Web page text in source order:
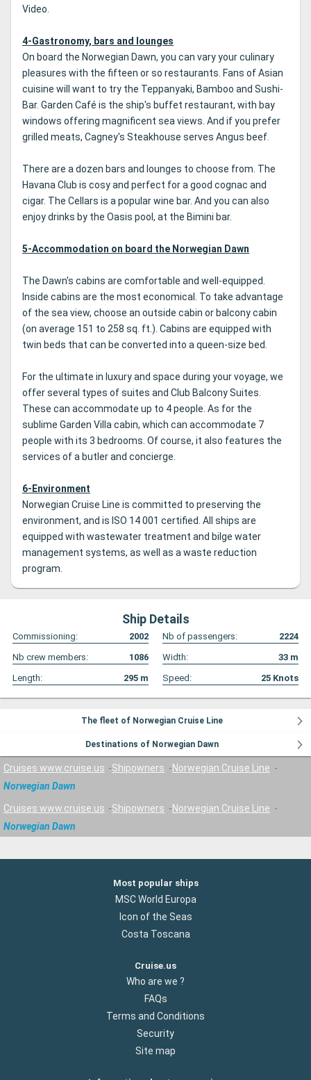
Video.
4-Gastronomy, bars and lounges
On board the Norwegian Dawn, you can vary your culinary
pleasures with the fifteen or so restaurants. Fans of Asian
cuisine will want to try the Teppanyaki, Bamboo and Sushi-
Bar. Garden Café is the ship's buffet restaurant, with bay
windows offering magnificent sea views. And if you prefer
grilled meats, Cagney's Steakhouse serves Angus beef.
There are a dozen bars and lounges to choose from. The
Havana Club is cosy and perfect for a good cognac and
cigar. The Cellars is a popular wine bar. And you can also
enjoy drinks by the Oasis pool, at the Bimini bar.
5-Accommodation on board the Norwegian Dawn
The Dawn's cabins are comfortable and well-equipped.
Inside cabins are the most economical. To take advantage
of the sea view, choose an outside cabin or balcony cabin
(on average 151 to 258 sq. ft.). Cabins are equipped with
twin beds that can be converted into a queen-size bed.
For the ultimate in luxury and space during your voyage, we
offer several types of suites and Club Balcony Suites.
These can accommodate up to 4 people. As for the
sublime Garden Villa cabin, which can accommodate 7
people with its 3 bedrooms. Of course, it also features the
services of a butler and concierge.
6-Environment
Norwegian Cruise Line is committed to preserving the
environment, and is ISO 14 001 certified. All ships are
equipped with wastewater treatment and bilge water
management systems, as well as a waste reduction
program.
Ship Details
Commissioning: 2002 Nb of passengers:
2224
Nb crew members:
1086 Width: 33 m
Length:
295 m Speed: 25 Knots
The fleet of Norwegian Cruise Line
Destinations of Norwegian Dawn
Cruises www.cruise.us Shipowners
Norwegian Cruise Line
Norwegian Dawn
Cruises www.cruise.us Shipowners
Norwegian Cruise Line
Norwegian Dawn
Most popular ships
MSC World Europa
Icon of the Seas
Costa Toscana
Cruise.us
Who are we ?
FAQs
Terms and Conditions
Security
Site map